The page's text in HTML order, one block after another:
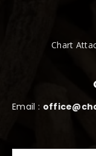
Chart
Email :